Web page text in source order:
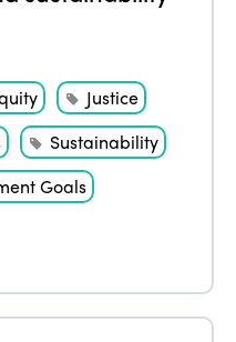
Justice
Sustainability
Goals